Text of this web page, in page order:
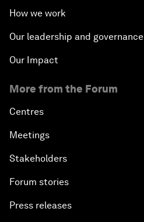
How we work
Our leadership and governance
Our Impact
More from the Forum
Centres
Meetings
Stakeholders
Forum stories
Press releases